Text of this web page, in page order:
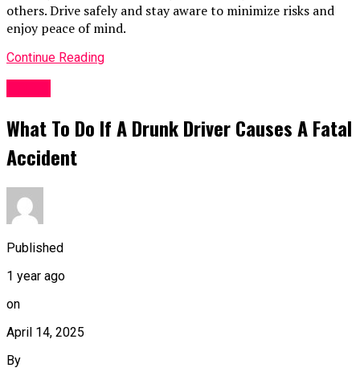
others. Drive safely and stay aware to minimize risks and
enjoy peace of mind.
Continue Reading
What To Do If A Drunk Driver Causes A Fatal
Accident
Published
1 year ago
on
April 14, 2025
By